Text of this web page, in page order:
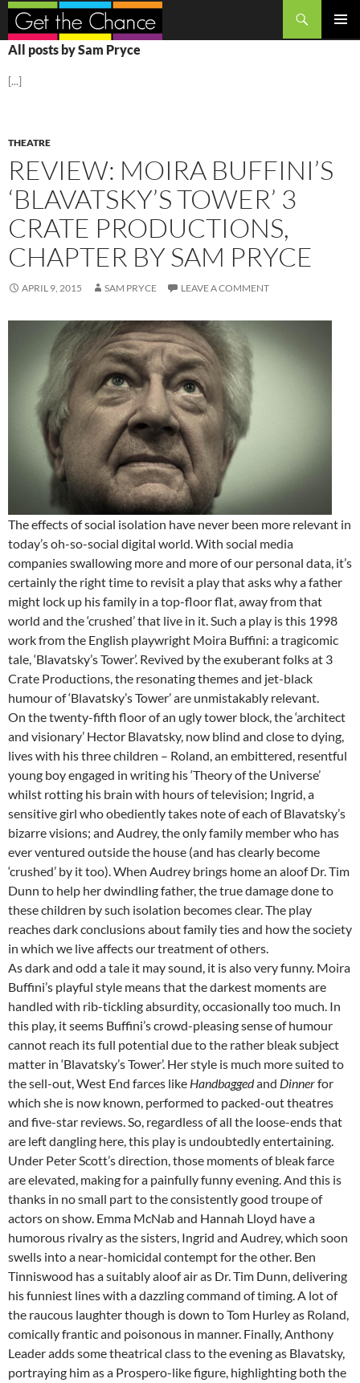
Search
SKIP
TO
All posts by Sam Pryce
[...]
THEATRE
REVIEW: MOIRA BUFFINI’S
‘BLAVATSKY’S TOWER’ 3
CRATE PRODUCTIONS,
CHAPTER BY SAM PRYCE
APRIL 9, 2015 SAM PRYCE LEAVE A COMMENT
The effects of social isolation have never been more relevant in
today’s oh-so-social digital world. With social media
companies swallowing more and more of our personal data, it’s
certainly the right time to revisit a play that asks why a father
might lock up his family in a top-floor flat, away from that
world and the ‘crushed’ that live in it. Such a play is this 1998
work from the English playwright Moira Buffini: a tragicomic
tale, ‘Blavatsky’s Tower’. Revived by the exuberant folks at 3
Crate Productions, the resonating themes and jet-black
humour of ‘Blavatsky’s Tower’ are unmistakably relevant.
On the twenty-fifth floor of an ugly tower block, the ‘architect
and visionary’ Hector Blavatsky, now blind and close to dying,
lives with his three children – Roland, an embittered, resentful
young boy engaged in writing his ‘Theory of the Universe’
whilst rotting his brain with hours of television; Ingrid, a
sensitive girl who obediently takes note of each of Blavatsky’s
bizarre visions; and Audrey, the only family member who has
ever ventured outside the house (and has clearly become
‘crushed’ by it too). When Audrey brings home an aloof Dr. Tim
Dunn to help her dwindling father, the true damage done to
these children by such isolation becomes clear. The play
reaches dark conclusions about family ties and how the society
in which we live affects our treatment of others.
As dark and odd a tale it may sound, it is also very funny. Moira
Buffini’s playful style means that the darkest moments are
handled with rib-tickling absurdity, occasionally too much. In
this play, it seems Buffini’s crowd-pleasing sense of humour
cannot reach its full potential due to the rather bleak subject
matter in ‘Blavatsky’s Tower’. Her style is much more suited to
the sell-out, West End farces like Handbaggedand Dinnerfor
which she is now known, performed to packed-out theatres
and five-star reviews. So, regardless of all the loose-ends that
are left dangling here, this play is undoubtedly entertaining.
Under Peter Scott’s direction, those moments of bleak farce
are elevated, making for a painfully funny evening. And this is
thanks in no small part to the consistently good troupe of
actors on show. Emma McNab and Hannah Lloyd have a
humorous rivalry as the sisters, Ingrid and Audrey, which soon
swells into a near-homicidal contempt for the other. Ben
Tinniswood has a suitably aloof air as Dr. Tim Dunn, delivering
his funniest lines with a dazzling command of timing. A lot of
the raucous laughter though is down to Tom Hurley as Roland,
comically frantic and poisonous in manner. Finally, Anthony
Leader adds some theatrical class to the evening as Blavatsky,
portraying him as a Prospero-like figure, highlighting both the